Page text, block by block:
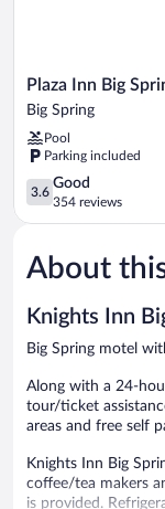
Plaza
Inn
Big
Spring
Big
Spring
Plaza Inn Big
Big Spring
Pool
Parking included
3.6
out
of
Good,
354
3.6
Good
354 reviews
About
Knights Inn
Big Spring motel
Along with a 24-
tour/ticket
areas and free self
Knights Inn Big
coffee/tea makers
is provided.